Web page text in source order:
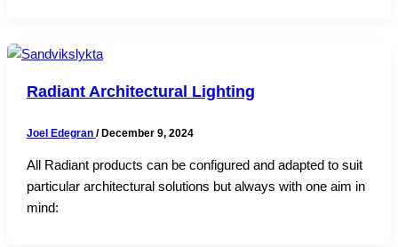
Radiant Architectural Lighting
Joel Edegran / December 9, 2024
All Radiant products can be configured and adapted to suit
particular architectural solutions but always with one aim in
mind: